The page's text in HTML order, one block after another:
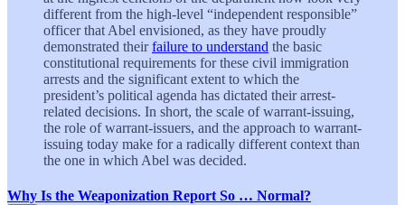
different from the high-level “independent responsible”
officer that Abel envisioned, as they have proudly
demonstrated theirfailure to understand the basic
constitutional requirements for these civil immigration
arrests and the significant extent to which the
president’s political agenda has dictated their arrest-
related decisions. In short, the scale of warrant-issuing,
the role of warrant-issuers, and the approach to warrant-
issuing today make for a radically different context than
the one in which Abel was decided.
Why Is the Weaponization Report So … Normal?